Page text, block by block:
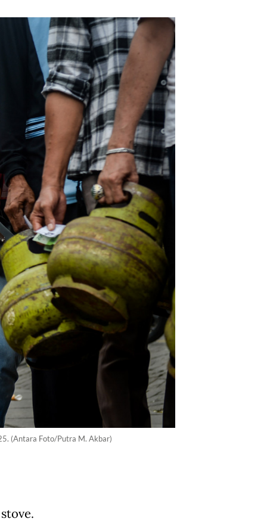
(Antara Foto/Putra M. Akbar)